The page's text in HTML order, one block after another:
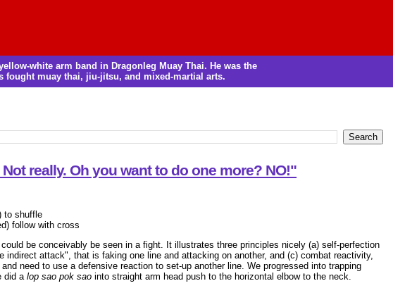
white arm band in Dragonleg Muay Thai. He was the
fought muay thai, jiu-jitsu, and mixed-martial arts.
really. Oh you want to do one more? NO!"
to shuffle
follow with cross
be conceivably be seen in a fight. It illustrates three principles nicely (a) self-perfection
attack", that is faking one line and attacking on another, and (c) combat reactivity,
need to use a defensive reaction to set-up another line. We progressed into trapping
did alop sao pok sao into straight arm head push to the horizontal elbow to the neck.